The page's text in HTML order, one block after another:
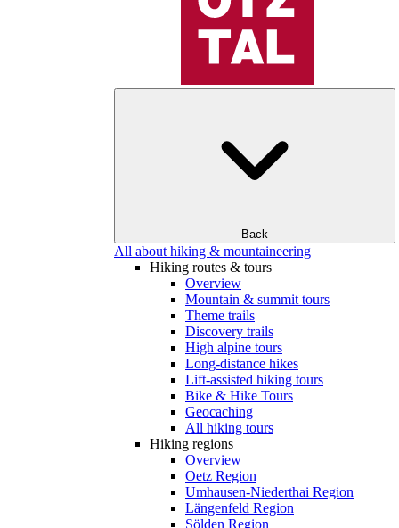
Back
All about hiking & mountaineering
Hiking routes & tours
Overview
Mountain & summit tours
Theme trails
Discovery trails
High alpine tours
Long-distance hikes
Lift-assisted hiking tours
Bike & Hike Tours
Geocaching
All hiking tours
Hiking regions
Overview
Oetz Region
Umhausen-Niederthai Region
Längenfeld Region
Sölden Region